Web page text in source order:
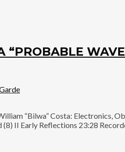
“Bilwa” Costa: Electronics,
II Early Reflections 23:28